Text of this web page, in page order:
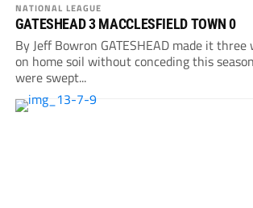
NATIONAL LEAGUE
GATESHEAD 3 MACCLESFIELD TOWN 0
By Jeff Bowron GATESHEAD made it
on home soil without conceding this
were swept...